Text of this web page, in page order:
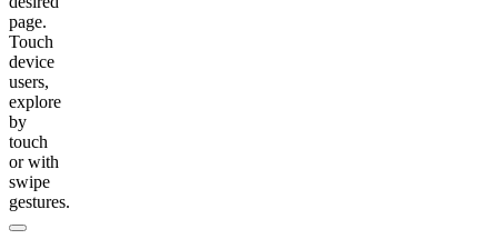
page.
Touch
device
users,
explore
by
touch
or with
swipe
gestures.